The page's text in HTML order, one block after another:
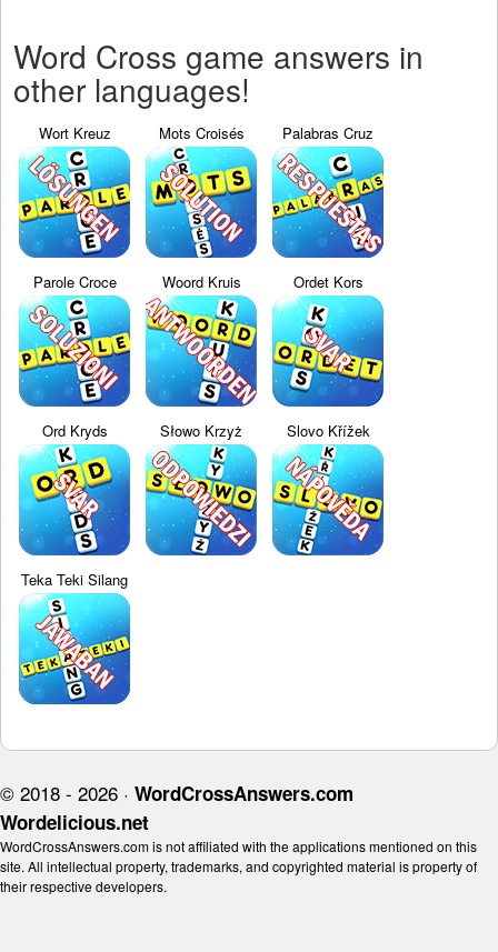
Word Cross game answers in
other languages!
Wort Kreuz Mots Croisés Palabras Cruz
Parole Croce Woord Kruis Ordet Kors
Ord Kryds Słowo Krzyż Slovo Křížek
Teka Teki Silang
© 2018 - 2026 · WordCrossAnswers.com
Wordelicious.net
WordCrossAnswers.com is not affiliated with the applications mentioned on this
site. All intellectual property, trademarks, and copyrighted material is property of
their respective developers.